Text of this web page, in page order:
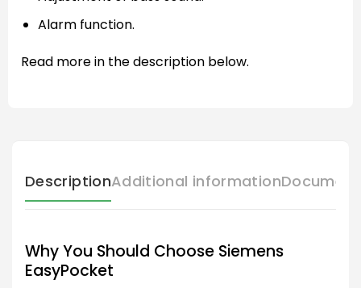
Alarm function.
Read more in the description below.
DescriptionAdditional information
Why You Should Choose Siemens
EasyPocket